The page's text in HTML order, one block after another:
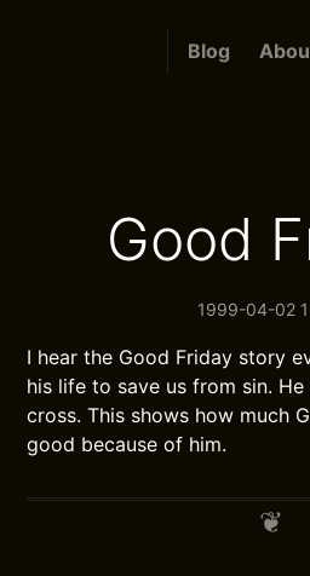
Blog
Good
1999-04-02
I hear the Good Friday story
his life to save us from sin.
cross. This shows how much
good because of him.